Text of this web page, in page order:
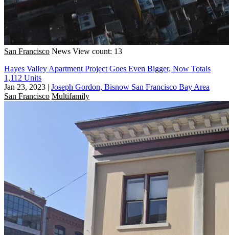
San Francisco News View count: 13
Hayes Valley Apartment Project Goes Even Bigger, Now Totals
1,112 Units
Jan 23, 2023 | Joseph Gordon, Bisnow San Francisco Bay Area
San Francisco Multifamily